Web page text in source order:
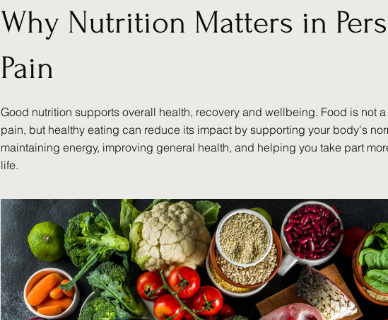
Why Nutrition Matters in
Pain
Good nutrition supports overall health, recovery and wellbeing. Food is not
pain, but healthy eating can reduce its impact by supporting your body's
maintaining energy, improving general health, and helping you take part
life.